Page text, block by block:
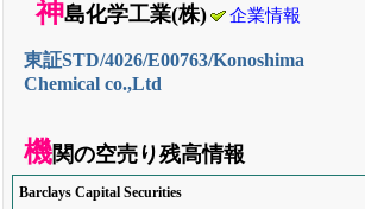
神島化学工業(株) 企業情報
東証STD/4026/E00763/Konoshima
Chemical co.,Ltd
機関の空売り残高情報
Barclays Capital Securities